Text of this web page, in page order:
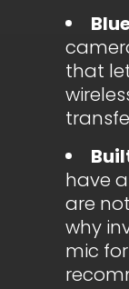
that
have
are
why
mic